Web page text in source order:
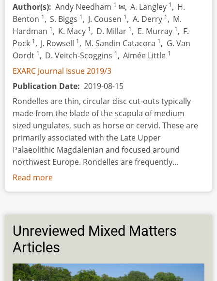
Author(s) Andy Needham 1 ✉, A. Langley 1, H.
Benton 1, S. Biggs 1, J. Cousen 1, A. Derry 1, M.
Hardman 1, K. Macy 1, D. Millar 1, E. Murray 1, F.
Pock 1, J. Rowsell 1, M. Sandin Catacora 1, G. Van
Oordt 1, D. Veitch-Scoggins 1, Aimée Little 1
EXARC Journal Issue 2019/3
Publication Date 2019-08-15
Rondelles are thin, circular disc cut-outs typically
made from the blade of the scapula of medium
sized ungulates, such as horse or cervid. These are
primarily associated with the Late Upper
Palaeolithic Magdalenian and focused around
northwest Europe. Rondelles are frequently...
Read more
Spinning
Circles:
the
Production
and
Function
of
Unreviewed Mixed Matters
Articles